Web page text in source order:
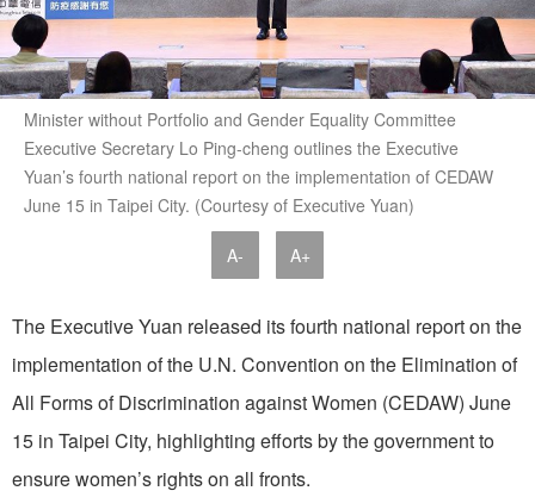
Minister without Portfolio and Gender Equality Committee
Executive Secretary Lo Ping-cheng outlines the Executive
Yuan’s fourth national report on the implementation of CEDAW
June 15 in Taipei City. (Courtesy of Executive Yuan)
A- A+
The Executive Yuan released its fourth national report on the
implementation of the U.N. Convention on the Elimination of
All Forms of Discrimination against Women (CEDAW) June
15 in Taipei City, highlighting efforts by the government to
ensure women’s rights on all fronts.